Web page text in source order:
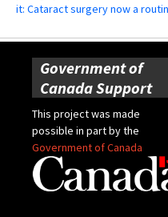
it: Cataract surgery now a
Government of
Canada Support
This project was made
possible in part by the
Government of Canada